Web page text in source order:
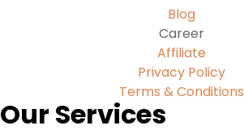
Blog
Career
Affiliate
Privacy Policy
Terms & Conditions
Our Services